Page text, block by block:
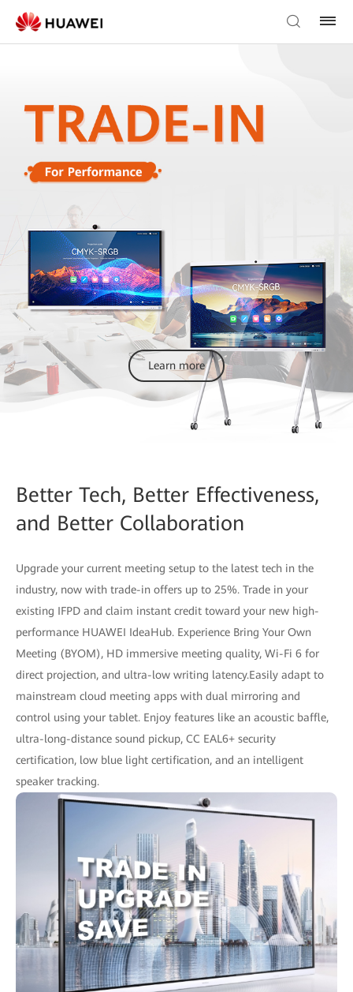
Learn more
Better Tech, Better Effectiveness,
and Better Collaboration
Upgrade your current meeting setup to the latest tech in the
industry, now with trade-in offers up to 25%. Trade in your
existing IFPD and claim instant credit toward your new high-
performance HUAWEI IdeaHub. Experience Bring Your Own
Meeting (BYOM), HD immersive meeting quality, Wi-Fi 6 for
direct projection, and ultra-low writing latency.Easily adapt to
mainstream cloud meeting apps with dual mirroring and
control using your tablet. Enjoy features like an acoustic baffle,
ultra-long-distance sound pickup, CC EAL6+ security
certification, low blue light certification, and an intelligent
speaker tracking.